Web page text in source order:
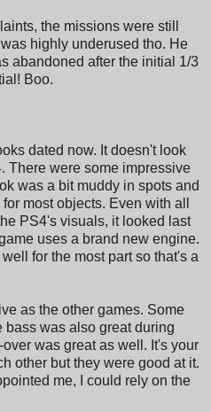
the missions were still
highly underused tho. He
abandoned after the initial 1/3
Boo.
dated now. It doesn't look
There were some impressive
was a bit muddy in spots and
most objects. Even with all
PS4's visuals, it looked last
uses a brand new engine.
for the most part so that's a
as the other games. Some
bass was also great during
was great as well. It's your
other but they were good at it.
me, I could rely on the